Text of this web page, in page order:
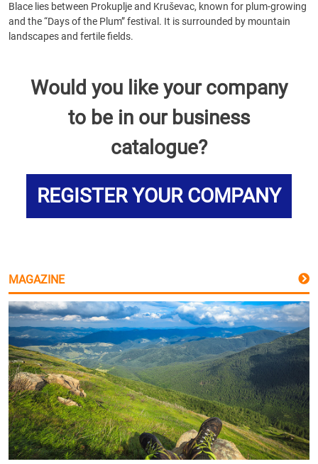
Blace lies between Prokuplje and Kruševac, known for plum-growing
and the “Days of the Plum” festival. It is surrounded by mountain
landscapes and fertile fields.
Would you like your company
to be in our business
catalogue?
REGISTER YOUR COMPANY
MAGAZINE